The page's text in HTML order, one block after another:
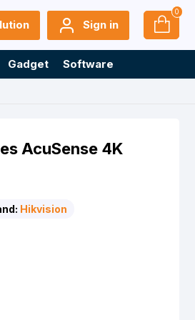
Sign in
0
Gadget
Software
AcuSense 4K
Hikvision